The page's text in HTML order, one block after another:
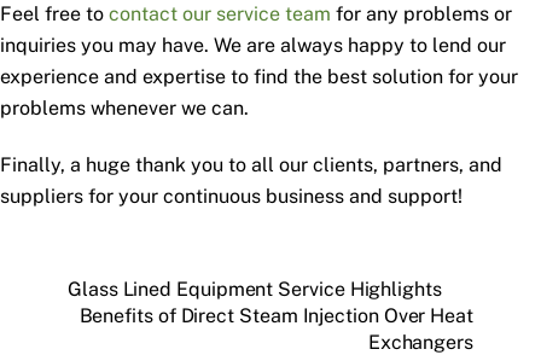
Feel free to contact our service team for any problems or
inquiries you may have. We are always happy to lend our
experience and expertise to find the best solution for your
problems whenever we can.
Finally, a huge thank you to all our clients, partners, and
suppliers for your continuous business and support!
Glass Lined Equipment Service Highlights
Benefits of Direct Steam Injection Over Heat
Exchangers